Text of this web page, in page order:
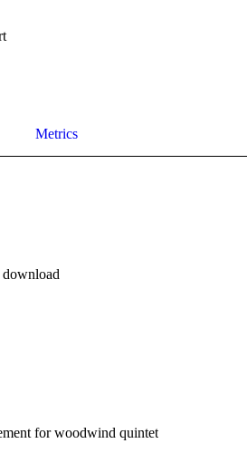
Metrics
download
for woodwind quintet